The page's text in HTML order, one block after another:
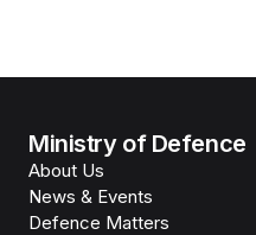
Ministry of Defence
About Us
News & Events
Defence Matters